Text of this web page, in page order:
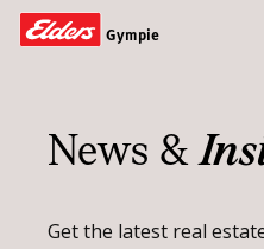
Gympie
Open Homes
News &
Get the latest real